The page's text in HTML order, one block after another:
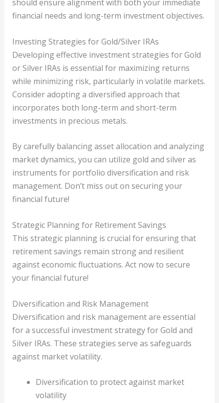
should ensure alignment with both your immediate
financial needs and long-term investment objectives.
Investing Strategies for Gold/Silver IRAs
Developing effective investment strategies for Gold
or Silver IRAs is essential for maximizing returns
while minimizing risk, particularly in volatile markets.
Consider adopting a diversified approach that
incorporates both long-term and short-term
investments in precious metals.
By carefully balancing asset allocation and analyzing
market dynamics, you can utilize gold and silver as
instruments for portfolio diversification and risk
management. Don’t miss out on securing your
financial future!
Strategic Planning for Retirement Savings
This strategic planning is crucial for ensuring that
retirement savings remain strong and resilient
against economic fluctuations. Act now to secure
your financial future!
Diversification and Risk Management
Diversification and risk management are essential
for a successful investment strategy for Gold and
Silver IRAs. These strategies serve as safeguards
against market volatility.
Diversification to protect against market
volatility